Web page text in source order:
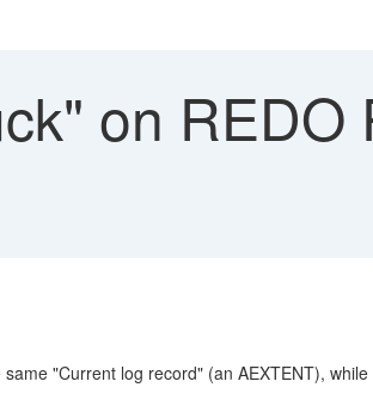
on REDO
"Current log record" (an AEXTENT),